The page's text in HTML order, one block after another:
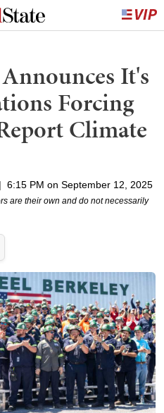
It's
Forcing
Climate
| 6:15 PM on September 12, 2025
are their own and do not necessarily